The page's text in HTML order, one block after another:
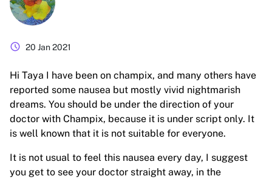
schedule 20 Jan 2021
Hi Taya I have been on champix, and many others have
reported some nausea but mostly vivid nightmarish
dreams. You should be under the direction of your
doctor with Champix, because it is under script only. It
is well known that it is not suitable for everyone.
It is not usual to feel this nausea every day, I suggest
you get to see your doctor straight away, in the